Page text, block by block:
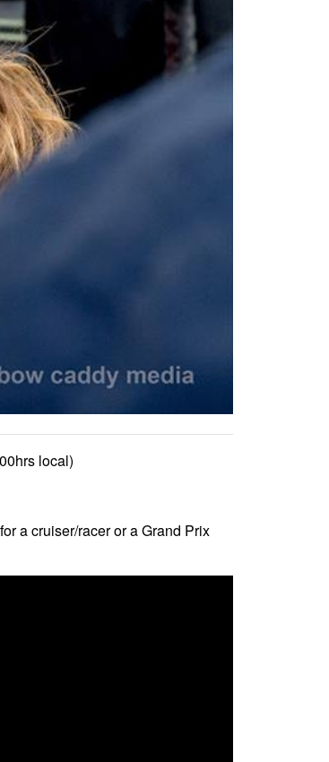
local)
a cruiser/racer or a Grand Prix